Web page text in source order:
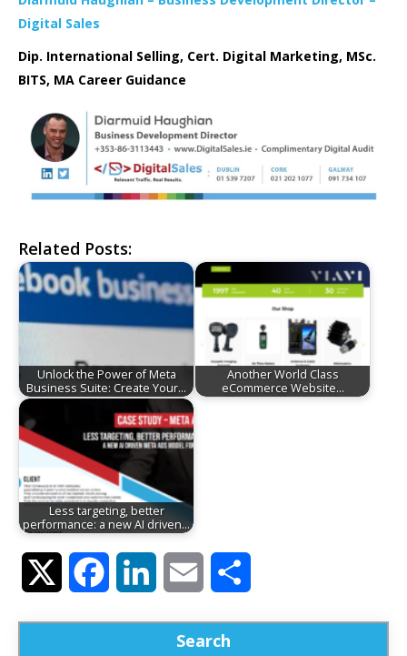
Digital Sales
Dip. International Selling, Cert. Digital Marketing, MSc.
BITS, MA Career Guidance
Related Posts:
Unlock the Power of Meta
Business Suite: Create Your…
Another World Class
eCommerce Website…
Less targeting, better
performance: a new AI driven…
Twitter FacebookLinkedIn Email
Search